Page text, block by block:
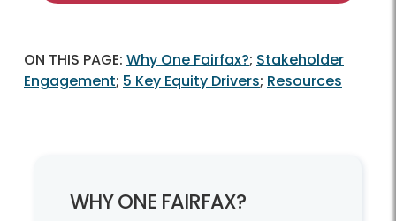
ON THIS PAGE: Why One Fairfax?; Stakeholder
Engagement; 5 Key Equity Drivers; Resources
WHY ONE FAIRFAX?